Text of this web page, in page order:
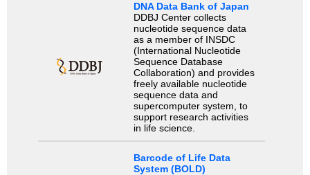
DNA Data Bank of Japan
DDBJ Center collects
nucleotide sequence data
as a member of INSDC
(International Nucleotide
Sequence Database
Collaboration) and provides
freely available nucleotide
sequence data and
supercomputer system, to
support research activities
in life science.
Barcode of Life Data
System (BOLD)